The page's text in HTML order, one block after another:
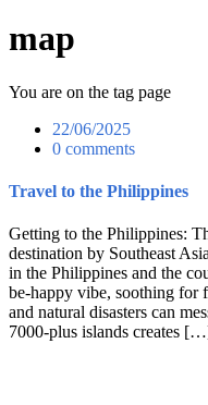
map
You are on the tag page
22/06/2025
0 comments
Travel to the Philippines
Getting to the Philippines:
destination by Southeast
in the Philippines and the
be-happy vibe, soothing for
and natural disasters can
7000-plus islands creates